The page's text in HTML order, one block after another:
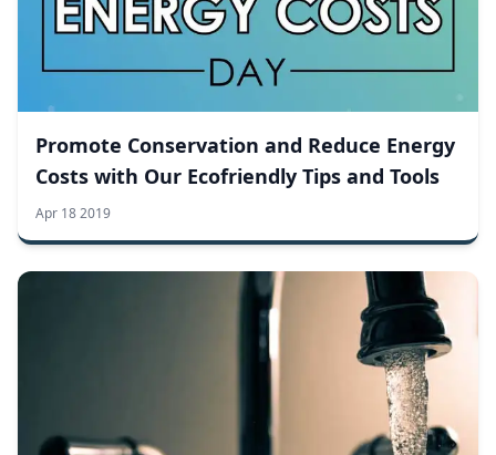
Promote Conservation and Reduce Energy
Costs with Our Ecofriendly Tips and Tools
Apr 18 2019